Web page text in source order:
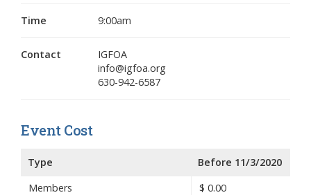
Time 9:00am
Contact
IGFOA
info@igfoa.org
630-942-6587
Event Cost
Type
Before 11/3/2020
Members
$ 0.00